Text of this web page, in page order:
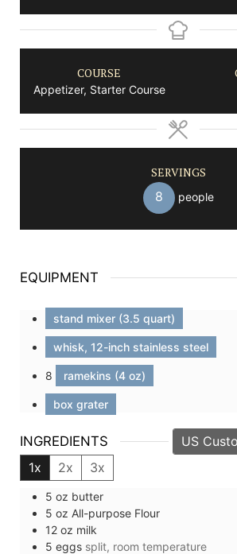
COURSE
Appetizer, Starter Course
SERVINGS
8 people
EQUIPMENT
stand mixer (3.5 quart)
whisk, 12-inch stainless steel
8 ramekins (4 oz)
box grater
INGREDIENTS US
1x
2x 3x
5 oz butter
5 oz All-purpose Flour
12 oz milk
5 eggs split, room temperature